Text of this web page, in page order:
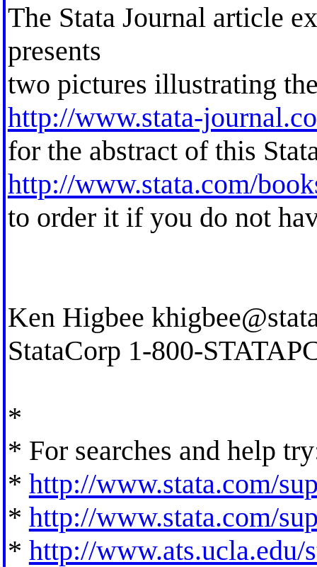
The Stata Journal article
presents
two pictures illustrating
http://www.stata-
for the abstract of this
http://www.stata.com/
to order it if you do not
Ken Higbee
StataCorp 1-800-
*
* For searches and help
* http://www.stata.com/
* http://www.stata.com/
* http://www.ats.ucla.edu/